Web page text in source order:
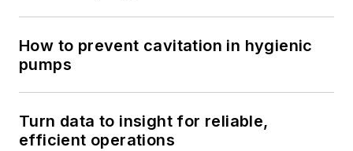
How to prevent cavitation in hygienic
pumps
Turn data to insight for reliable,
efficient operations